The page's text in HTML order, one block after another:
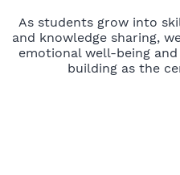
As students grow into
and knowledge sharing,
emotional well-being
building as the